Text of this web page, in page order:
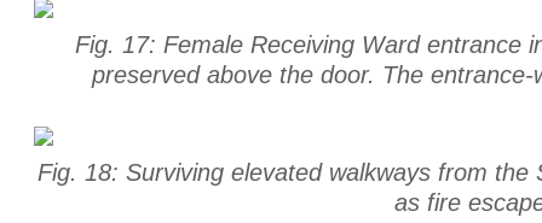
Fig. 17: Female Receiving Ward entrance
preserved above the door. The
Fig. 18: Surviving elevated walkways from
as fire